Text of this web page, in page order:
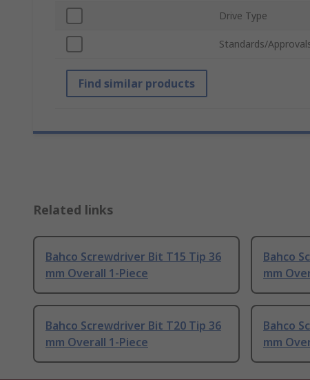
Drive Type
Standards/
Find similar products
Related links
Bahco Screwdriver Bit T15 Tip 36
mm Overall 1-Piece
Bahco
mm
Bahco Screwdriver Bit T20 Tip 36
mm Overall 1-Piece
Bahco
mm